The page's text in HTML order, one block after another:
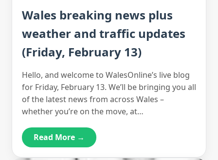
Wales breaking news plus
weather and traffic updates
(Friday, February 13)
Hello, and welcome to WalesOnline’s live blog
for Friday, February 13. We’ll be bringing you all
of the latest news from across Wales –
whether you’re on the move, at…
Read More →